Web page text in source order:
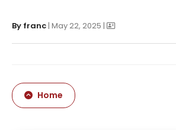
By franc| May 22, 2025 |
Home